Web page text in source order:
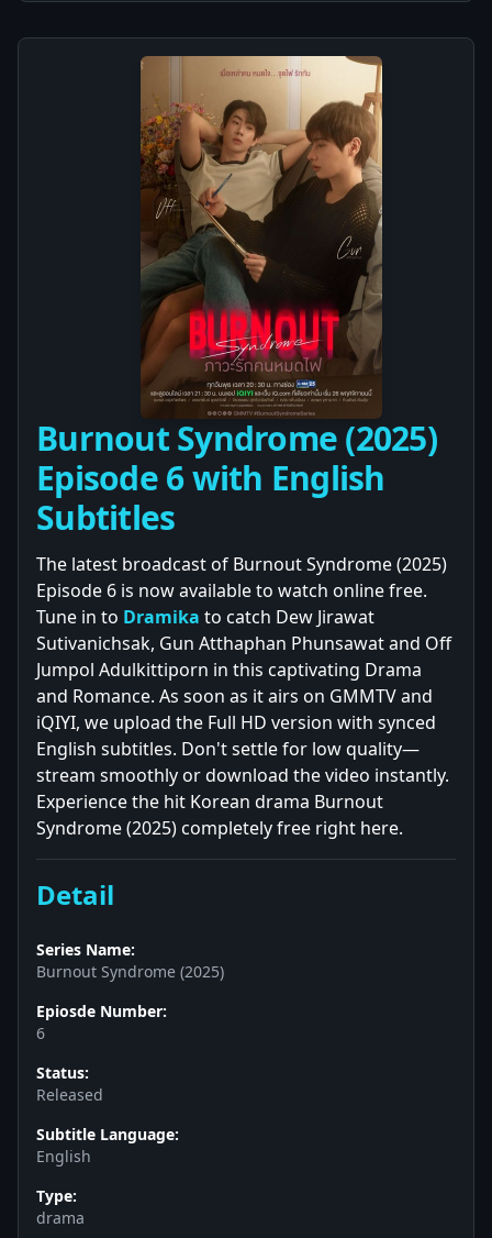
Burnout Syndrome (2025)
Episode 6 with English
Subtitles
The latest broadcast of Burnout Syndrome (2025)
Episode 6 is now available to watch online free.
Tune in to Dramika to catch Dew Jirawat
Sutivanichsak, Gun Atthaphan Phunsawat and Off
Jumpol Adulkittiporn in this captivating Drama
and Romance. As soon as it airs on GMMTV and
iQIYI, we upload the Full HD version with synced
English subtitles. Don't settle for low quality—
stream smoothly or download the video instantly.
Experience the hit Korean drama Burnout
Syndrome (2025) completely free right here.
Detail
Series Name:
Burnout Syndrome (2025)
Epiosde Number:
6
Status:
Released
Subtitle Language:
English
Type:
drama